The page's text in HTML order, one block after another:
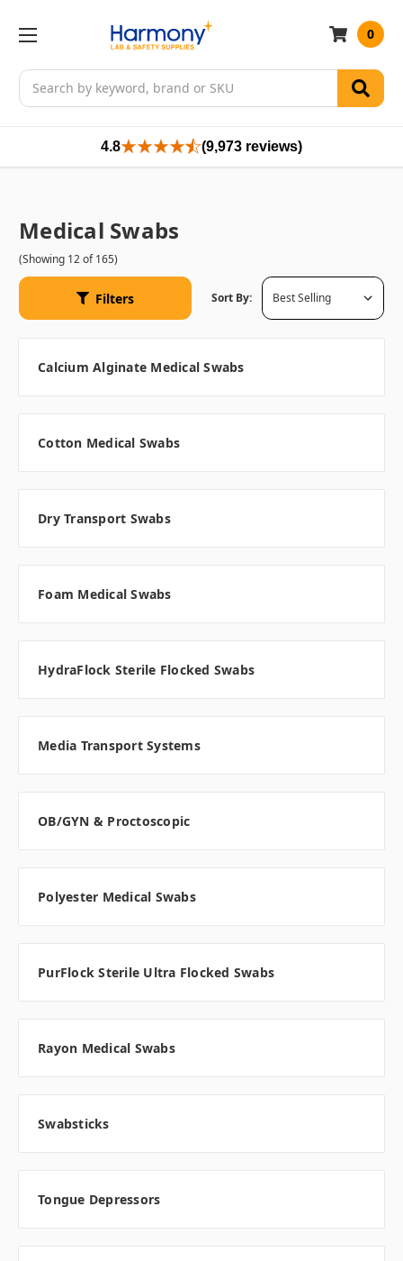
Search
0
4.8 (9,973 reviews)
Medical Swabs
(Showing 12 of 165)
Filters Sort By:
Calcium Alginate Medical Swabs
Cotton Medical Swabs
Dry Transport Swabs
Foam Medical Swabs
HydraFlock Sterile Flocked Swabs
Media Transport Systems
OB/GYN & Proctoscopic
Polyester Medical Swabs
PurFlock Sterile Ultra Flocked Swabs
Rayon Medical Swabs
Swabsticks
Tongue Depressors